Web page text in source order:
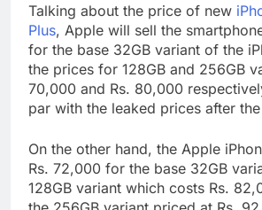
Talking about the price of new
Plus, Apple will sell the
for the base 32GB variant of the
the prices for 128GB and 256GB
70,000 and Rs. 80,000
par with the leaked prices after
On the other hand, the Apple
Rs. 72,000 for the base 32GB
128GB variant which costs Rs.